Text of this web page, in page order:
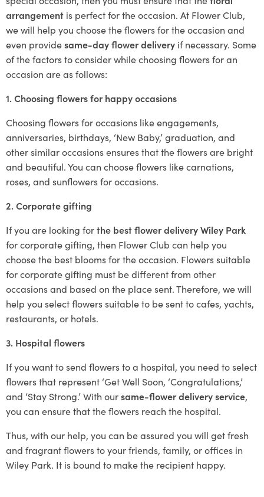
arrangement is perfect for the occasion. At Flower Club,
we will help you choose the flowers for the occasion and
even providesame-day flower delivery if necessary. Some
of the factors to consider while choosing flowers for an
occasion are as follows:
1. Choosing flowers for happy occasions
Choosing flowers for occasions like engagements,
anniversaries, birthdays, ‘New Baby,’ graduation, and
other similar occasions ensures that the flowers are bright
and beautiful. You can choose flowers like carnations,
roses, and sunflowers for occasions.
2. Corporate gifting
If you are looking forthe best flower delivery Wiley Park
for corporate gifting, then Flower Club can help you
choose the best blooms for the occasion. Flowers suitable
for corporate gifting must be different from other
occasions and based on the place sent. Therefore, we will
help you select flowers suitable to be sent to cafes, yachts,
restaurants, or hotels.
3. Hospital flowers
If you want to send flowers to a hospital, you need to select
flowers that represent ‘Get Well Soon, ‘Congratulations,’
and ‘Stay Strong.’ With oursame-flower delivery service,
you can ensure that the flowers reach the hospital.
Thus, with our help, you can be assured you will get fresh
and fragrant flowers to your friends, family, or offices in
Wiley Park. It is bound to make the recipient happy.